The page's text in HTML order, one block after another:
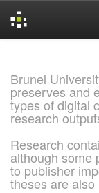
Brunel
preserves and
types of digital
research
Research
although some
to publisher
theses are